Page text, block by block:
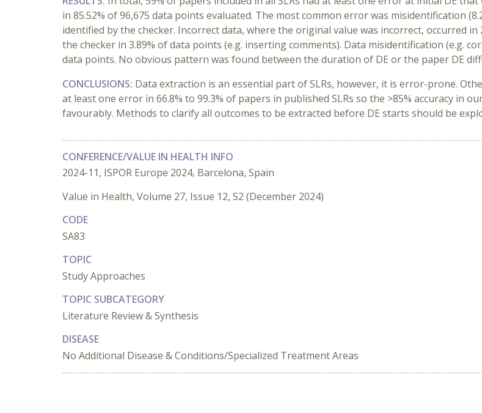
in 85.52% of 96,675 data points evaluated. The most common error was misidentification
identified by the checker. Incorrect data, where the original value was incorrect, occurred
the checker in 3.89% of data points (e.g. inserting comments). Data misidentification (e.g.
data points. No obvious pattern was found between the duration of DE or the paper DE
CONCLUSIONS: Data extraction is an essential part of SLRs, however, it is error-prone.
at least one error in 66.8% to 99.3% of papers in published SLRs so the >85% accuracy in
favourably. Methods to clarify all outcomes to be extracted before DE starts should be
CONFERENCE/VALUE IN HEALTH INFO
2024-11, ISPOR Europe 2024, Barcelona, Spain
Value in Health, Volume 27, Issue 12, S2 (December 2024)
CODE
SA83
TOPIC
Study Approaches
TOPIC SUBCATEGORY
Literature Review & Synthesis
DISEASE
No Additional Disease & Conditions/Specialized Treatment Areas